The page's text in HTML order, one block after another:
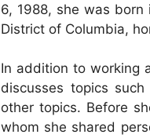
6, 1988, she was born
District of Columbia,
In addition to working
discusses topics
other topics. Before
whom she shared